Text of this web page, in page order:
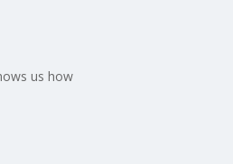
us how